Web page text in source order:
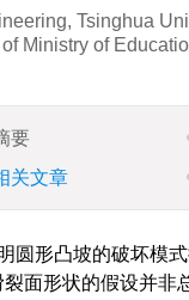
Tsinghua
Ministry of
要
关文章
圆形凸坡的破坏模
面形状的假设并